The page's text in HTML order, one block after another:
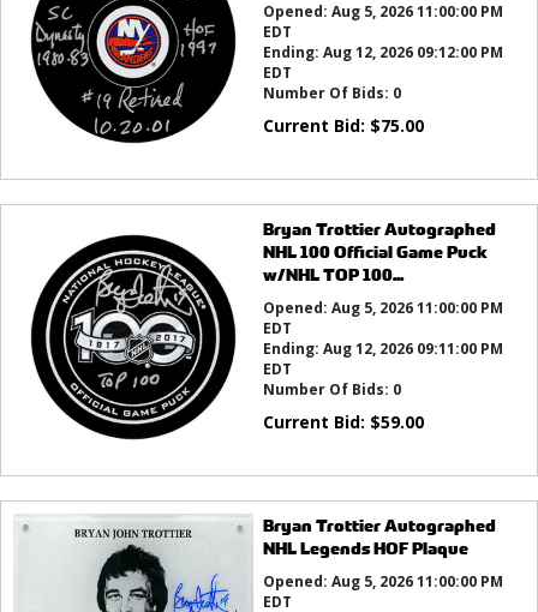
Opened: Aug 5, 2026 11:00:00 PM
EDT
Ending: Aug 12, 2026 09:12:00 PM
EDT
Number Of Bids: 0
Current Bid: $75.00
Bryan Trottier Autographed
NHL 100 Official Game Puck
w/NHL TOP 100...
Opened: Aug 5, 2026 11:00:00 PM
EDT
Ending: Aug 12, 2026 09:11:00 PM
EDT
Number Of Bids: 0
Current Bid: $59.00
Bryan Trottier Autographed
NHL Legends HOF Plaque
Opened: Aug 5, 2026 11:00:00 PM
EDT